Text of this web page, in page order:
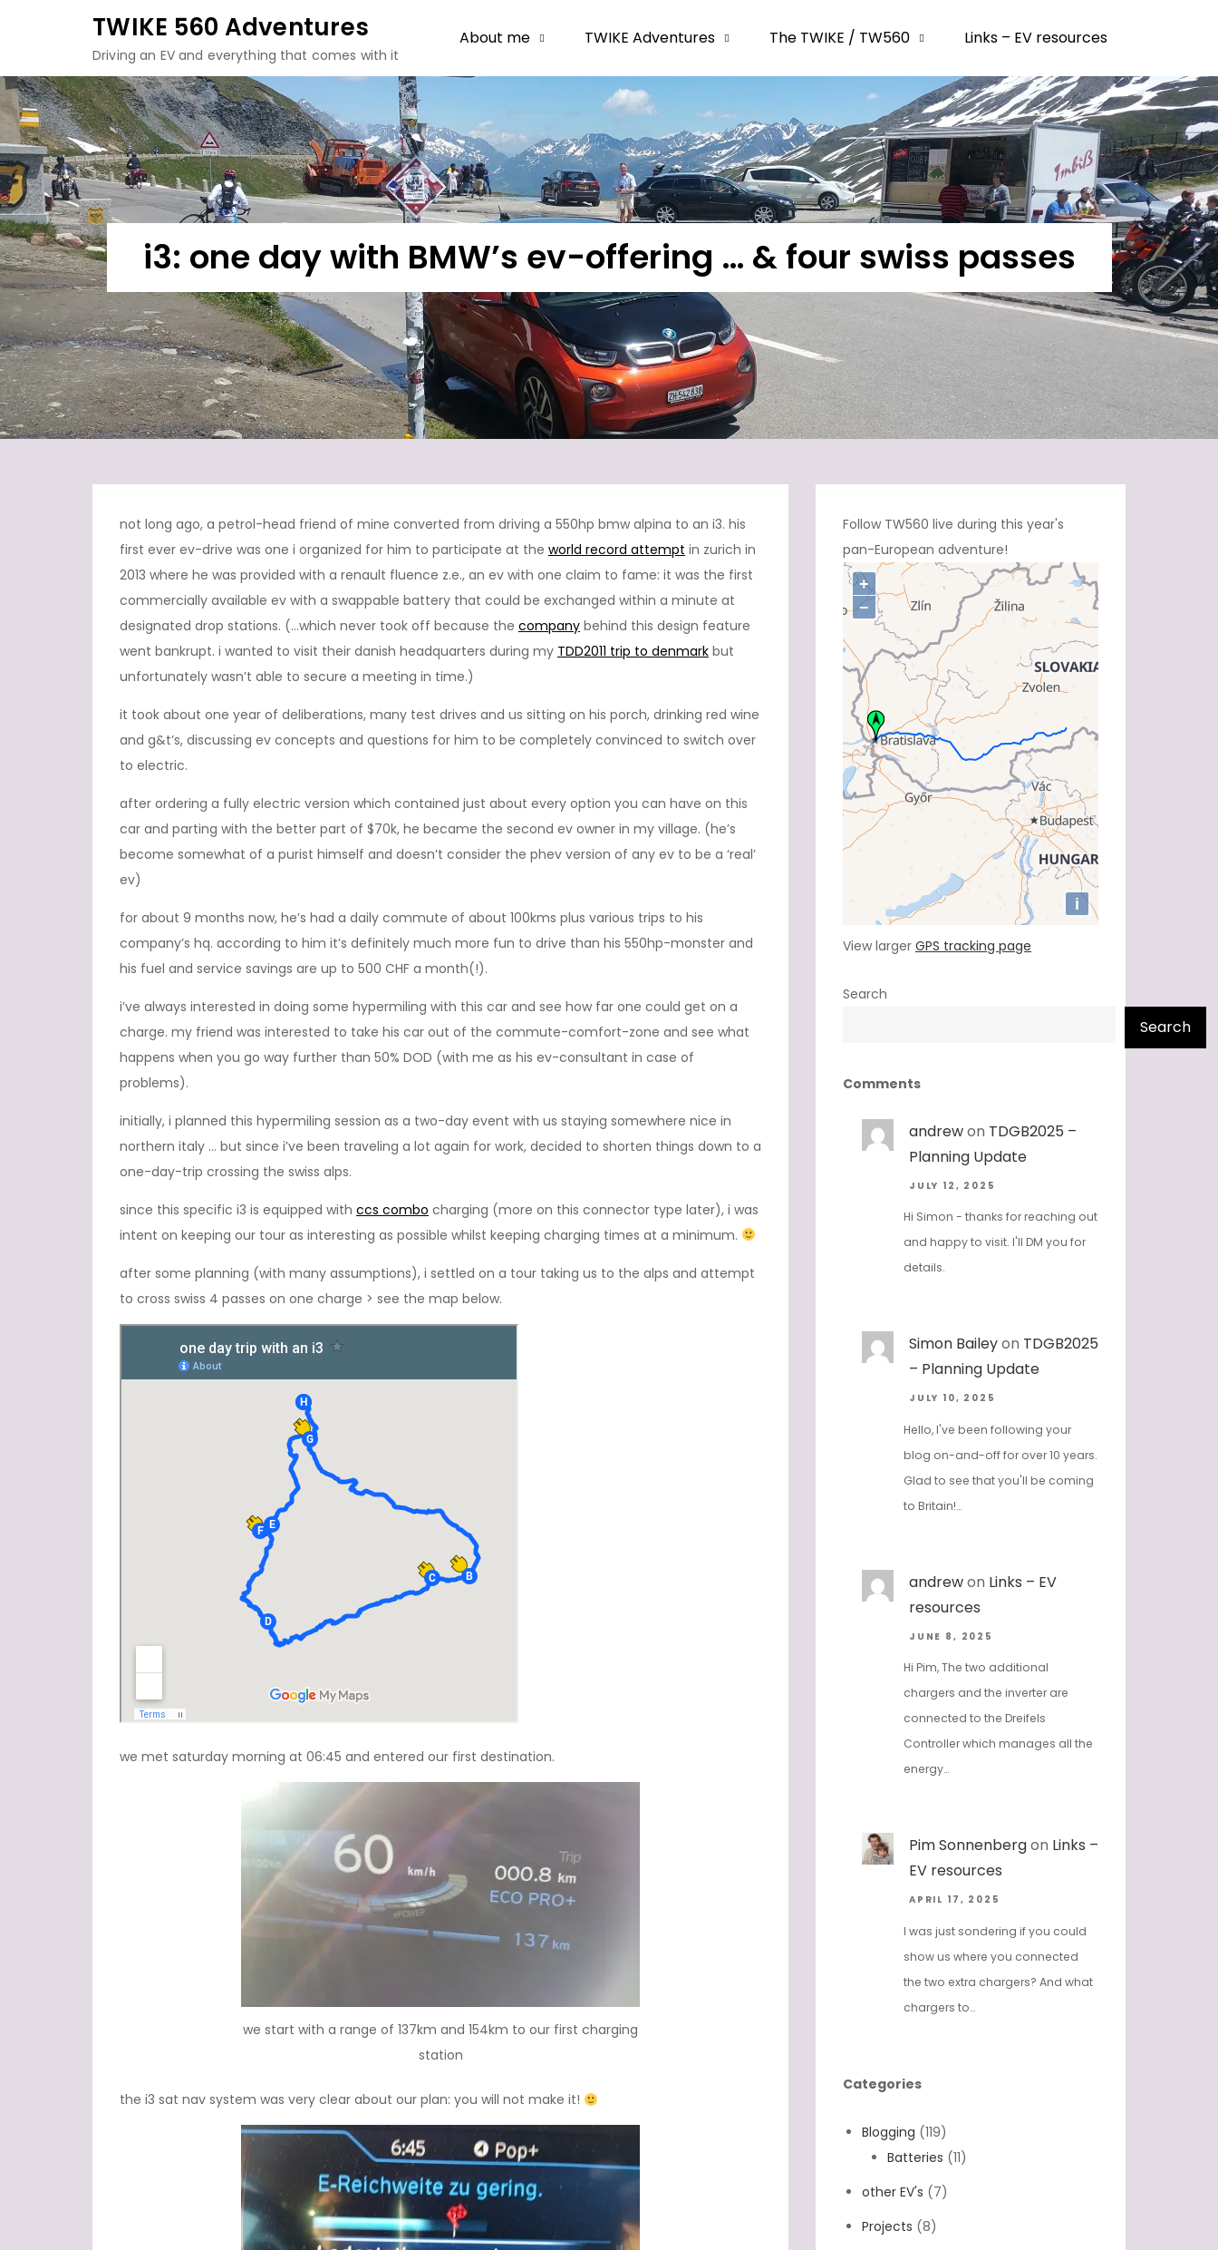
TWIKE 560 Adventures
Driving an EV and everything that comes with it
About me TWIKE Adventures The TWIKE / TW560 Links – EV resources
i3: one day with BMW’s ev-offering … & four swiss passes
not long ago, a petrol-head friend of mine converted from driving a 550hp bmw alpina to an i3. his
first ever ev-drive was one i organized for him to participate at the world record attempt in zurich in
2013 where he was provided with a renault fluence z.e., an ev with one claim to fame: it was the first
commercially available ev with a swappable battery that could be exchanged within a minute at
designated drop stations. (…which never took off because the company behind this design feature
went bankrupt. i wanted to visit their danish headquarters during my TDD2011 trip to denmark but
unfortunately wasn’t able to secure a meeting in time.)
it took about one year of deliberations, many test drives and us sitting on his porch, drinking red wine
and g&t’s, discussing ev concepts and questions for him to be completely convinced to switch over
to electric.
after ordering a fully electric version which contained just about every option you can have on this
car and parting with the better part of $70k, he became the second ev owner in my village. (he’s
become somewhat of a purist himself and doesn’t consider the phev version of any ev to be a ‘real’
ev)
for about 9 months now, he’s had a daily commute of about 100kms plus various trips to his
company’s hq. according to him it’s definitely much more fun to drive than his 550hp-monster and
his fuel and service savings are up to 500 CHF a month(!).
i’ve always interested in doing some hypermiling with this car and see how far one could get on a
charge. my friend was interested to take his car out of the commute-comfort-zone and see what
happens when you go way further than 50% DOD (with me as his ev-consultant in case of
problems).
initially, i planned this hypermiling session as a two-day event with us staying somewhere nice in
northern italy … but since i’ve been traveling a lot again for work, decided to shorten things down to a
one-day-trip crossing the swiss alps.
since this specific i3 is equipped with ccs combo charging (more on this connector type later), i was
intent on keeping our tour as interesting as possible whilst keeping charging times at a minimum.
after some planning (with many assumptions), i settled on a tour taking us to the alps and attempt
to cross swiss 4 passes on one charge > see the map below.
we met saturday morning at 06:45 and entered our first destination.
we start with a range of 137km and 154km to our first charging
station
the i3 sat nav system was very clear about our plan: you will not make it!
Follow TW560 live during this year's
pan-European adventure!
View larger GPS tracking page
Search
Search
Comments
andrewon TDGB2025 –
Planning Update
JULY 12, 2025
Hi Simon - thanks for reaching out
and happy to visit. I'll DM you for
details.
Simon Baileyon TDGB2025
– Planning Update
JULY 10, 2025
Hello, I've been following your
blog on-and-off for over 10 years.
Glad to see that you'll be coming
to Britain!…
andrewon Links – EV
resources
JUNE 8, 2025
Hi Pim, The two additional
chargers and the inverter are
connected to the Dreifels
Controller which manages all the
energy…
Pim Sonnenbergon Links –
EV resources
APRIL 17, 2025
I was just sondering if you could
show us where you connected
the two extra chargers? And what
chargers to…
Categories
Blogging (119)
Batteries (11)
other EV's (7)
Projects (8)